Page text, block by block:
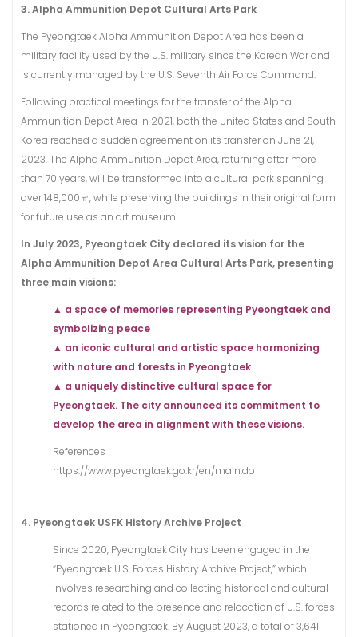
3. Alpha Ammunition Depot Cultural Arts Park
The Pyeongtaek Alpha Ammunition Depot Area has been a
military facility used by the U.S. military since the Korean War and
is currently managed by the U.S. Seventh Air Force Command.
Following practical meetings for the transfer of the Alpha
Ammunition Depot Area in 2021, both the United States and South
Korea reached a sudden agreement on its transfer on June 21,
2023. The Alpha Ammunition Depot Area, returning after more
than 70 years, will be transformed into a cultural park spanning
over 148,000㎡, while preserving the buildings in their original form
for future use as an art museum.
In July 2023, Pyeongtaek City declared its vision for the
Alpha Ammunition Depot Area Cultural Arts Park, presenting
three main visions:
▲ a space of memories representing Pyeongtaek and
symbolizing peace
▲ an iconic cultural and artistic space harmonizing
with nature and forests in Pyeongtaek
▲ a uniquely distinctive cultural space for
Pyeongtaek. The city announced its commitment to
develop the area in alignment with these visions.
References
https://www.pyeongtaek.go.kr/en/main.do
4. Pyeongtaek USFK History Archive Project
Since 2020, Pyeongtaek City has been engaged in the
“Pyeongtaek U.S. Forces History Archive Project,” which
involves researching and collecting historical and cultural
records related to the presence and relocation of U.S. forces
stationed in Pyeongtaek. By August 2023, a total of 3,641